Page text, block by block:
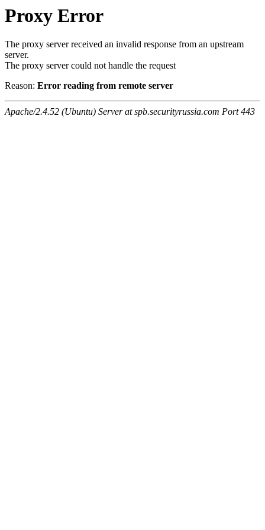
Proxy Error
The proxy server received an invalid response from an upstream
server.
The proxy server could not handle the request
Reason: Error reading from remote server
Apache/2.4.52 (Ubuntu) Server at spb.securityrussia.com Port 443